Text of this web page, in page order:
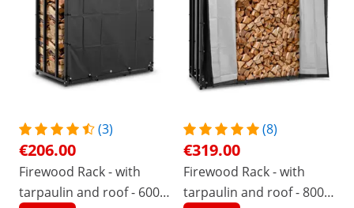
(3)
€206.00
Firewood Rack - with
tarpaulin and roof - 600
(8)
€319.00
Firewood Rack - with
tarpaulin and roof - 800